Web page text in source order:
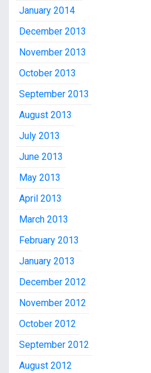
January 2014
December 2013
November 2013
October 2013
September 2013
August 2013
July 2013
June 2013
May 2013
April 2013
March 2013
February 2013
January 2013
December 2012
November 2012
October 2012
September 2012
August 2012